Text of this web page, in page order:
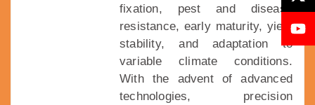
fixation, pest and disease
resistance, early maturity, yield
stability, and adaptation to
variable climate conditions.
With the advent of advanced
technologies, precision